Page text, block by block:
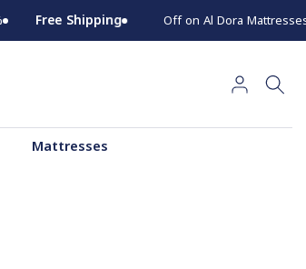
Go
to
Free Shipping
Mattresses